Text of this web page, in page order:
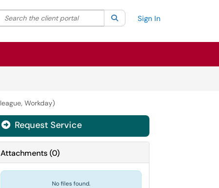
your search by category. Current category:All
Search the client portal SearchSign In
Workday)
Request Service
Attachments(0)
No files found.